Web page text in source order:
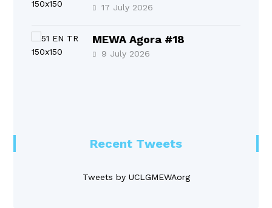
17 July 2026
MEWA Agora #18
9 July 2026
Recent Tweets
Tweets by UCLGMEWAorg